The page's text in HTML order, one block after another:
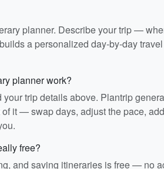
planner. Describe your trip —
a personalized day-by-day
planner work?
trip details above. Plantrip
it — swap days, adjust the pace,
free?
and saving itineraries is free — no